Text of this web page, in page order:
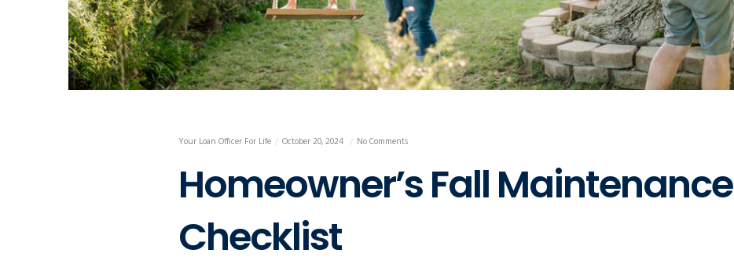
Your Loan Officer For Life October 20, 2024 No Comments
Homeowner’s Fall Maintenance
Checklist